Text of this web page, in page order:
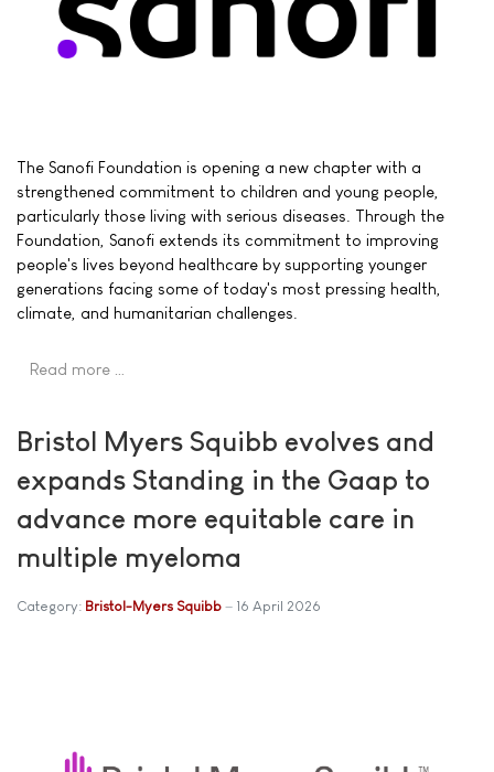
The Sanofi Foundation is opening a new chapter with a
strengthened commitment to children and young people,
particularly those living with serious diseases. Through the
Foundation, Sanofi extends its commitment to improving
people's lives beyond healthcare by supporting younger
generations facing some of today's most pressing health,
climate, and humanitarian challenges.
Read more …
Bristol Myers Squibb evolves and
expands Standing in the Gaap to
advance more equitable care in
multiple myeloma
Category: Bristol-Myers Squibb 16 April 2026